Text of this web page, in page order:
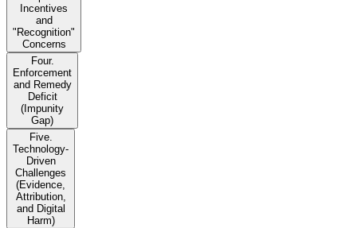
Incentives
and
"Recognition"
Concerns
Four.
Enforcement
and Remedy
Deficit
(Impunity
Gap)
Five.
Technology-
Driven
Challenges
(Evidence,
Attribution,
and Digital
Harm)